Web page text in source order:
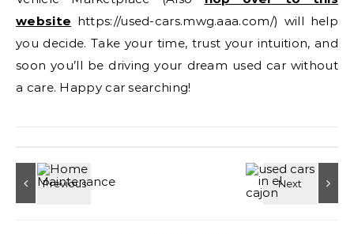
website https://used-cars.mwg.aaa.com/) will help
you decide. Take your time, trust your intuition, and
soon you’ll be driving your dream used car without
a care. Happy car searching!